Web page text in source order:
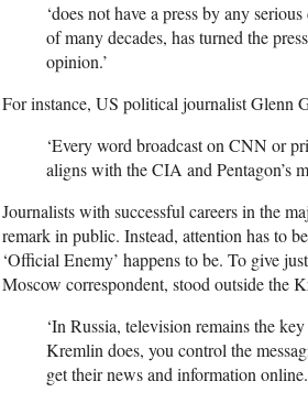
‘does not have a press by any
of many decades, has turned the
opinion.’
For instance, US political journalist Glenn
‘Every word broadcast on CNN or
aligns with the CIA and Pentagon’s
Journalists with successful careers in the
remark in public. Instead, attention has to
‘Official Enemy’ happens to be. To give
Moscow correspondent, stood outside the
‘In Russia, television remains the
Kremlin does, you control the
get their news and information